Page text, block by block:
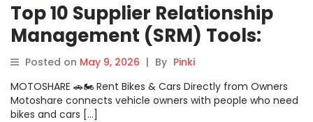
Top 10 Supplier Relationship
Management (SRM) Tools:
Features, Pros, Cons &
Comparison
Posted on May 9, 2026 | By Pinki
MOTOSHARE 🚗🏍️ Rent Bikes & Cars Directly from Owners
Motoshare connects vehicle owners with people who need
bikes and cars […]